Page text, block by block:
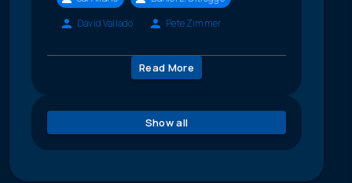
David Vallado
Pete Zimmer
Read More
Show all